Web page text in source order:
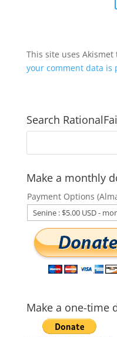
This site uses
your comment data is
Search
Make a monthly
Payment Options
Make a one-time